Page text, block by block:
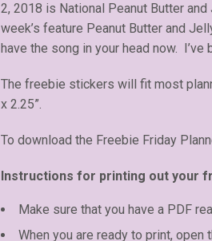
2, 2018 is National Peanut Butter
week’s feature Peanut Butter and
have the song in your head now.
The freebie stickers will fit most
x 2.25”.
To download the Freebie Friday
Instructions for printing out your
Make sure that you have a PDF
When you are ready to print, open